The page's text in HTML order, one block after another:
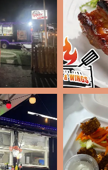
or on the go.
service options.
for the evening
football watch parties
have delicious, suitable
in the Phoenix
the best wings in